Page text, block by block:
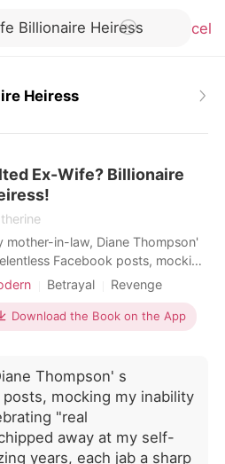
Cancel
Heiress
Ex-Wife? Billionaire
mother-in-law, Diane Thompson'
Facebook posts, mocking
inability to conceive and
away at my self-worth for
agonizing years, each jab a
amplified by my husband,
s, deafening silence as he
dismissed her cruelty as "old-
Then, a thick envelope
containing divorce papers
Betrayal
Revenge
Pregnancy
Divorce
Multiple identities
Download the Book on the App
Thompson' s
mocking my inability
"real
away at my self-
years, each jab a sharp